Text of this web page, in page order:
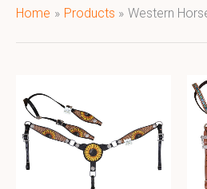
Home Products Western